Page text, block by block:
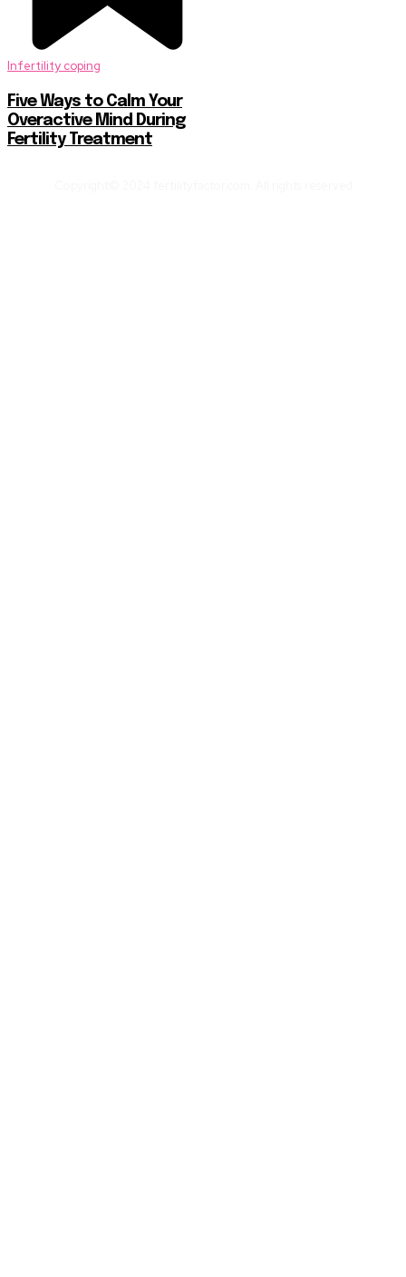
Infertility coping
Five Ways to Calm Your
Overactive Mind During
Fertility Treatment